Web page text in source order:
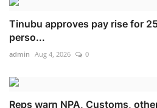
Tinubu approves pay rise for
perso...
admin Aug 4, 2026 0
Reps warn NPA, Customs,